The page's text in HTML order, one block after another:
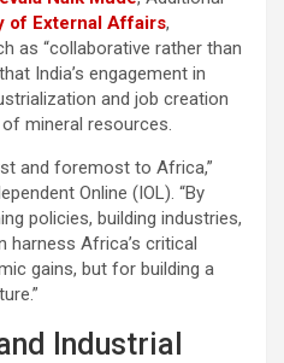
of External Affairs,
as “collaborative rather than
India’s engagement in
and job creation
mineral resources.
and foremost to Africa,”
Online (IOL). “By
policies, building industries,
harness Africa’s critical
gains, but for building a
Industrial